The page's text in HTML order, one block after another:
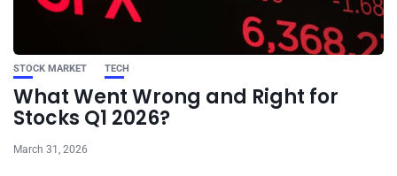
STOCK MARKET TECH
What Went Wrong and Right for
Stocks Q1 2026?
March 31, 2026